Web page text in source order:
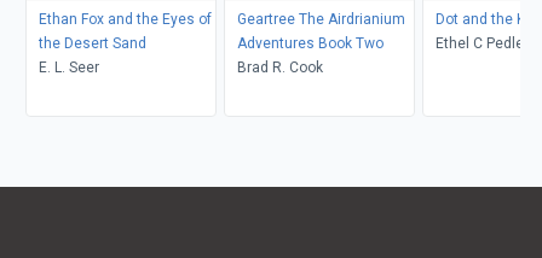
Ethan Fox and the Eyes of
the Desert Sand
E. L. Seer
Geartree The Airdrianium
Adventures Book Two
Brad R. Cook
Dot and the
Ethel C Pedley, Neralea T